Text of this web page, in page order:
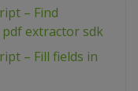
– Find
extractor sdk
– Fill fields in